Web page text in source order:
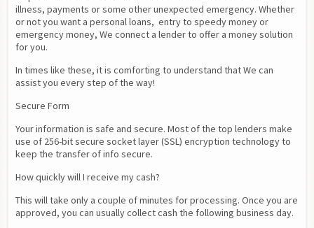
illness, payments or some other unexpected emergency. Whether
or not you want a personal loans,  entry to speedy money or
emergency money, We connect a lender to offer a money solution
for you.
In times like these, it is comforting to understand that We can
assist you every step of the way!
Secure Form
Your information is safe and secure. Most of the top lenders make
use of 256-bit secure socket layer (SSL) encryption technology to
keep the transfer of info secure.
How quickly will I receive my cash?
This will take only a couple of minutes for processing. Once you are
approved, you can usually collect cash the following business day.